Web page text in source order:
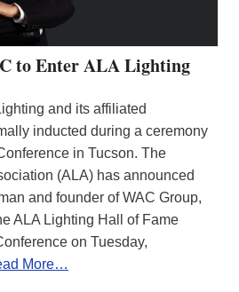
to Enter ALA Lighting
and its affiliated
inducted during a ceremony
in Tucson. The
(ALA) has announced
and founder of WAC Group,
ALA Lighting Hall of Fame
on Tuesday,
More…